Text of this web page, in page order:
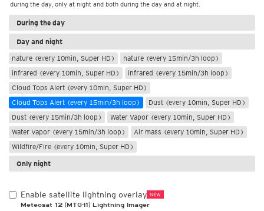
during the day, only at night and both during the day and at night.
During the day
Day and night
nature (every 10min, Super HD)
nature (every 15min/3h loop)
infrared (every 10min, Super HD)
infrared (every 15min/3h loop)
Cloud Tops Alert (every 10min, Super HD)
Cloud Tops Alert (every 15min/3h loop)
Dust (every 10min, Super HD)
Dust (every 15min/3h loop)
Water Vapor (every 10min, Super HD)
Water Vapor (every 15min/3h loop)
Air mass (every 10min, Super HD)
Wildfire/Fire (every 10min, Super HD)
Only night
Enable satellite lightning overlay NEW
Meteosat 12 (MTG-I1) Lightning Imager